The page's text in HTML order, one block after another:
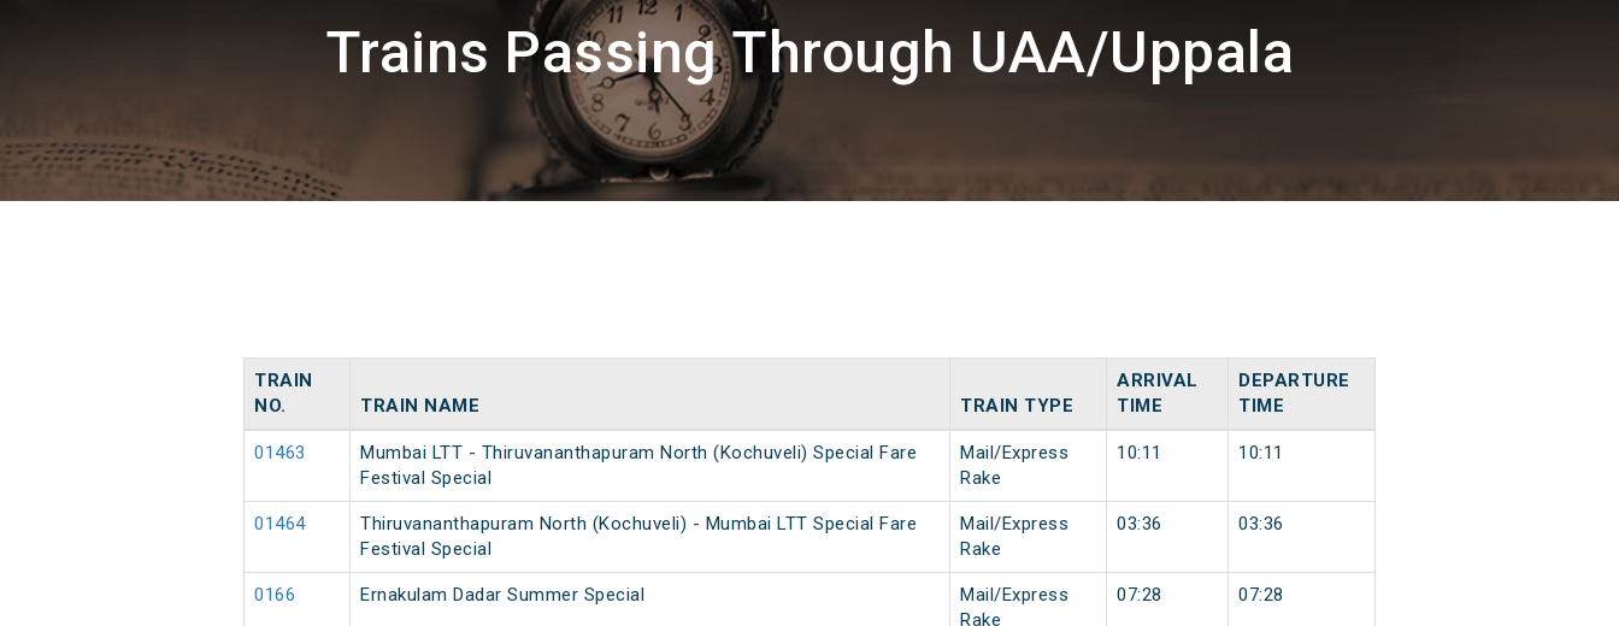
Trains Passing Through UAA/Uppala
TRAIN
NO.
TRAIN NAME TRAIN TYPE
ARRIVAL
TIME
DEPARTURE
TIME
01463
Mumbai LTT - Thiruvananthapuram North (Kochuveli) Special Fare
Festival Special
Mail/Express
Rake
10:11 10:11
01464
Thiruvananthapuram North (Kochuveli) - Mumbai LTT Special Fare
Festival Special
Mail/Express
Rake
03:36 03:36
0166 Ernakulam Dadar Summer Special
Mail/Express
Rake
07:28 07:28